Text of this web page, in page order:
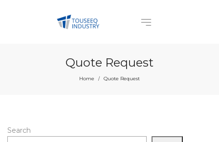
Quote Request
Home / Quote Request
Search